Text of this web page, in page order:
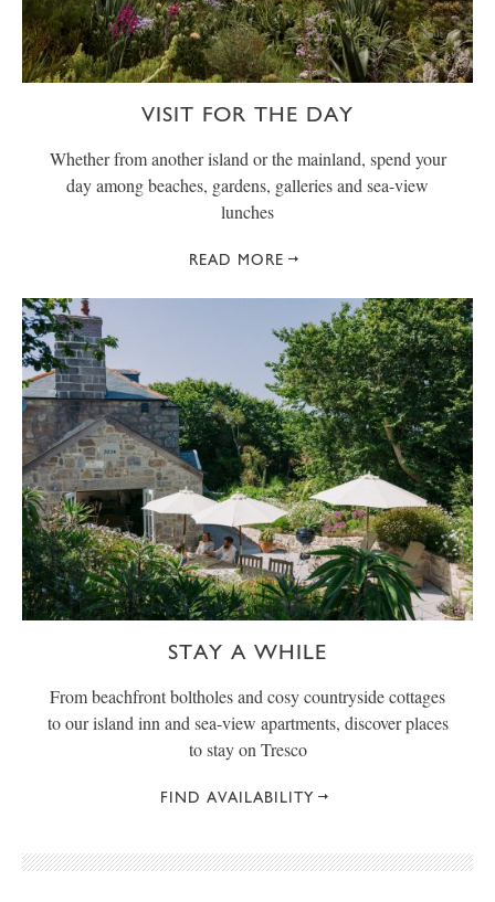
VISIT FOR THE DAY
Whether from another island or the mainland, spend your
day among beaches, gardens, galleries and sea-view
lunches
READ MORE
STAY A WHILE
From beachfront boltholes and cosy countryside cottages
to our island inn and sea-view apartments, discover places
to stay on Tresco
FIND AVAILABILITY